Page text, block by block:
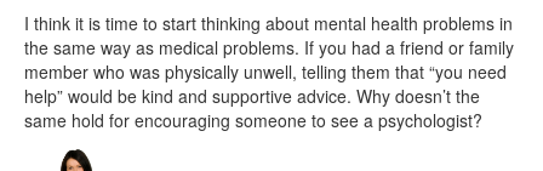
I think it is time to start thinking about mental health problems in
the same way as medical problems. If you had a friend or family
member who was physically unwell, telling them that “you need
help” would be kind and supportive advice. Why doesn’t the
same hold for encouraging someone to see a psychologist?